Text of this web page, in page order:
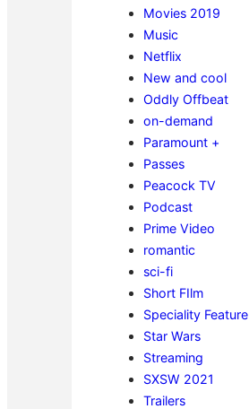
Movies 2019
Music
Netflix
New and cool
Oddly Offbeat
on-demand
Paramount +
Passes
Peacock TV
Podcast
Prime Video
romantic
sci-fi
Short FIlm
Speciality Feature
Star Wars
Streaming
SXSW 2021
Trailers